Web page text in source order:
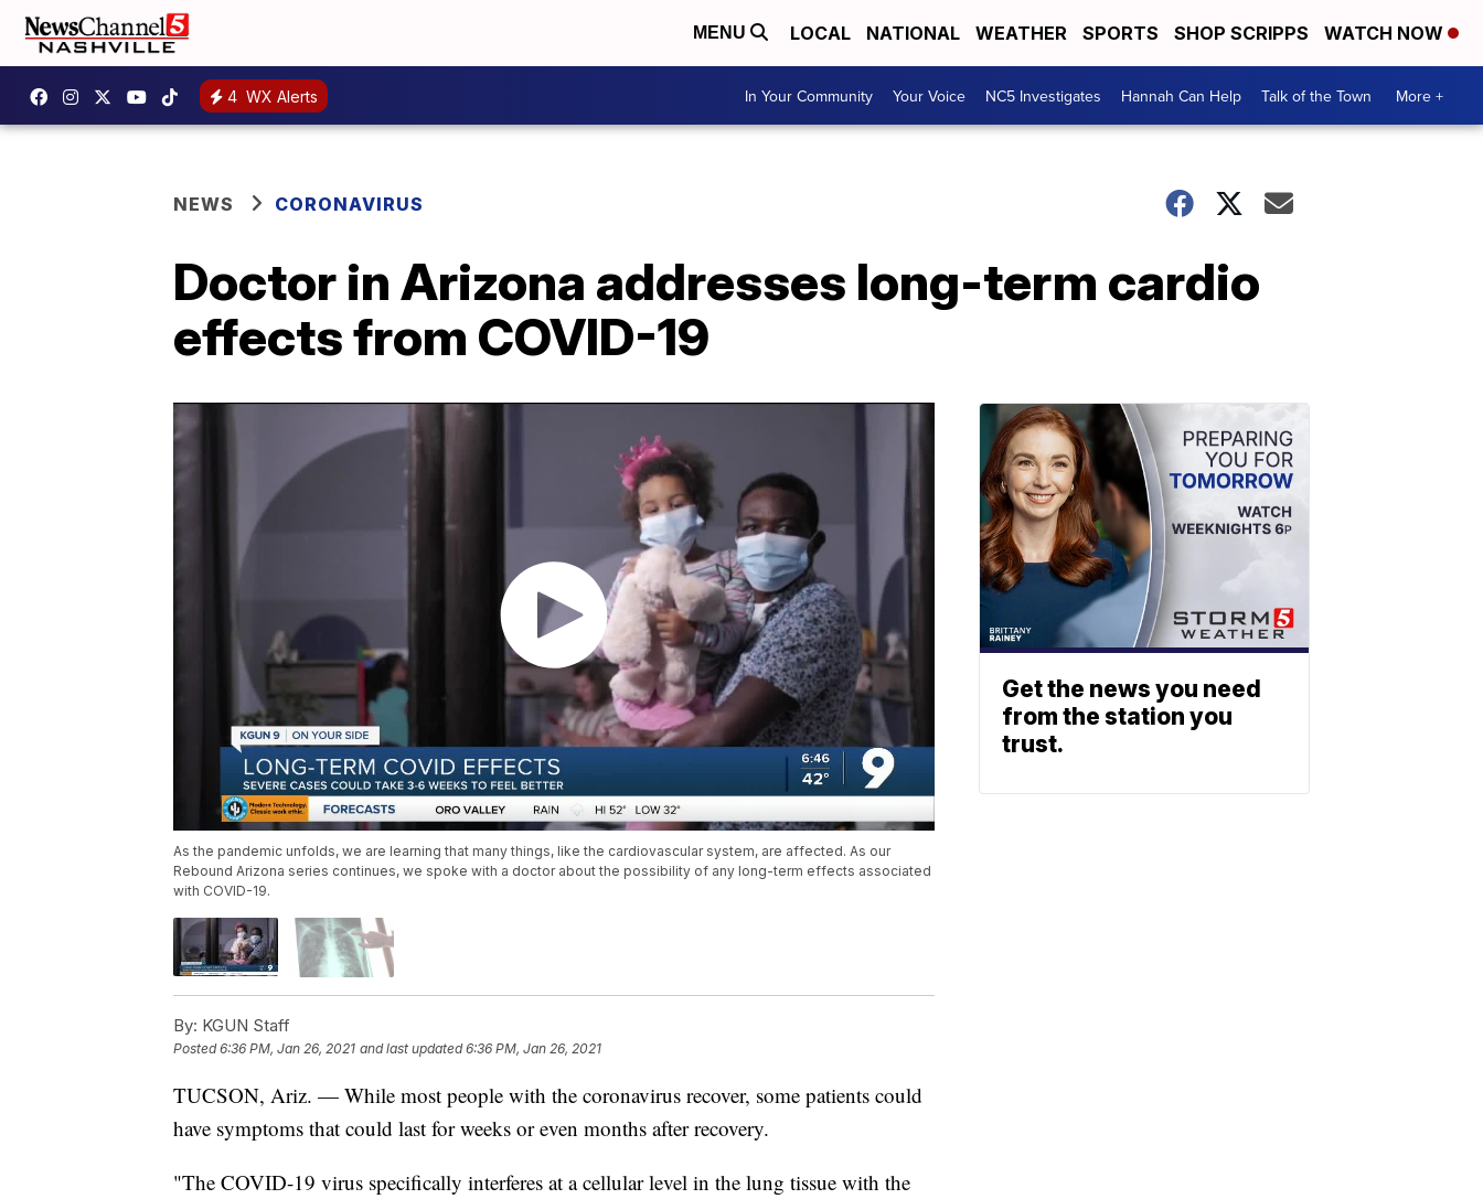
MENU LOCAL NATIONAL WEATHER SPORTS SHOP SCRIPPS WATCH NOW
4 WX Alerts In Your Community Your Voice NC5 Investigates Hannah Can Help Talk of the Town More +
NEWS CORONAVIRUS
Doctor in Arizona addresses long-term cardio
effects from COVID-19
As the pandemic unfolds, we are learning that many things, like the cardiovascular system, are affected. As our
Rebound Arizona series continues, we spoke with a doctor about the possibility of any long-term effects associated
with COVID-19.
By: KGUN Staff
Posted6:36 PM, Jan 26, 2021 and last updated 6:36 PM, Jan 26, 2021
TUCSON, Ariz. — While most people with the coronavirus recover, some patients could
have symptoms that could last for weeks or even months after recovery.
"The COVID-19 virus specifically interferes at a cellular level in the lung tissue with the
Get the news you need
from the station you
trust.